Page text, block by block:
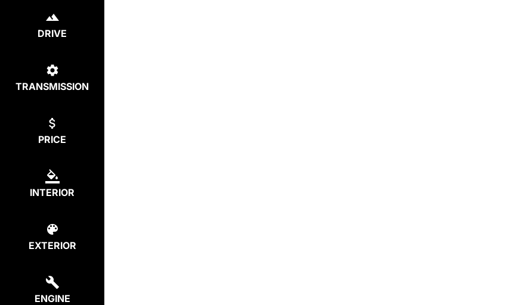
DRIVE
TRANSMISSION
PRICE
INTERIOR
EXTERIOR
ENGINE